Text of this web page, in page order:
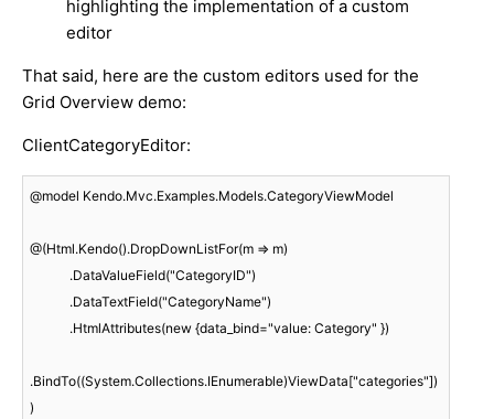
highlighting the implementation of a custom
editor
That said, here are the custom editors used for the
Grid Overview demo:
ClientCategoryEditor:
@model Kendo.Mvc.Examples.Models.CategoryViewModel
@(Html.Kendo().DropDownListFor(m => m)
.BindTo((System.Collections.IEnumerable)ViewData["categories"])
)